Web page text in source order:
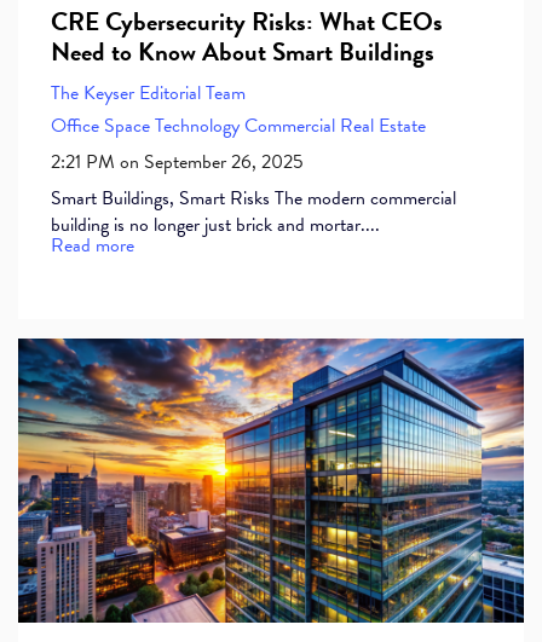
CRE Cybersecurity Risks: What CEOs
Need to Know About Smart Buildings
The Keyser Editorial Team
Office SpaceTechnologyCommercial Real Estate
2:21 PM on September 26, 2025
Smart Buildings, Smart Risks The modern commercial
building is no longer just brick and mortar....
Read more